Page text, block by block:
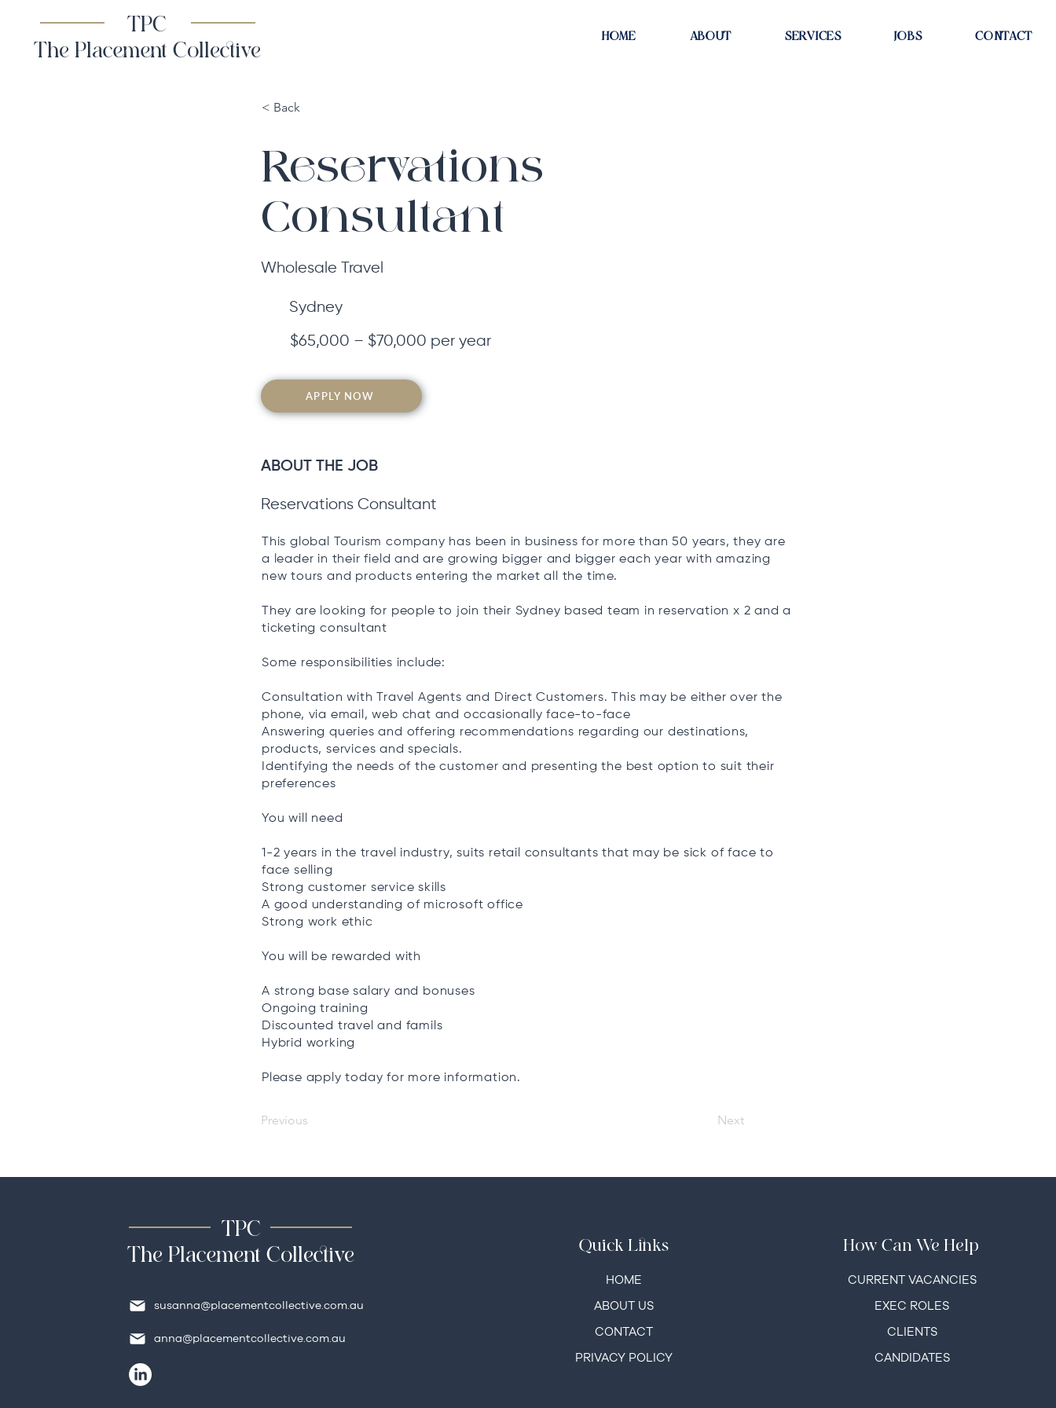
TPC
The Placement Collective
HOME ABOUT SERVICES JOBS CONTACT
< Back
Reservations
Consultant
Wholesale Travel
Sydney
$65,000 – $70,000 per year
APPLY NOW
ABOUT THE JOB
Reservations Consultant
This global Tourism company has been in business for more than 50 years, they are
a leader in their field and are growing bigger and bigger each year with amazing
new tours and products entering the market all the time.
They are looking for people to join their Sydney based team in reservation x 2 and a
ticketing consultant
Some responsibilities include:
Consultation with Travel Agents and Direct Customers. This may be either over the
phone, via email, web chat and occasionally face-to-face
Answering queries and offering recommendations regarding our destinations,
products, services and specials.
Identifying the needs of the customer and presenting the best option to suit their
preferences
You will need
1-2 years in the travel industry, suits retail consultants that may be sick of face to
face selling
Strong customer service skills
A good understanding of microsoft office
Strong work ethic
You will be rewarded with
A strong base salary and bonuses
Ongoing training
Discounted travel and famils
Hybrid working
Please apply today for more information.
Previous Next
TPC
The Placement Collective
susanna@placementcollective.com.au
anna@placementcollective.com.au
Quick Links
HOME
ABOUT US
CONTACT
PRIVACY POLICY
How Can We Help
CURRENT VACANCIES
EXEC ROLES
CLIENTS
CANDIDATES